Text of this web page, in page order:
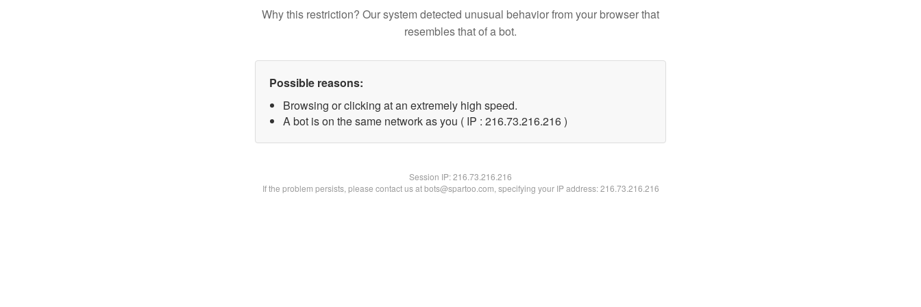
Why this restriction? Our system detected unusual behavior from your browser that
resembles that of a bot.
Possible reasons:
Browsing or clicking at an extremely high speed.
A bot is on the same network as you ( IP : 216.73.216.216 )
Session IP:216.73.216.216
If the problem persists, please contact us at bots@spartoo.com, specifying your IP address: 216.73.216.216